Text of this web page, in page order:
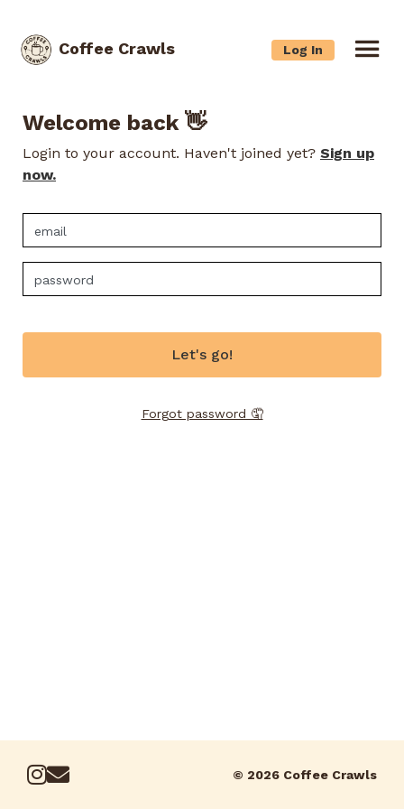
Coffee Crawls Log In
Welcome back 👋
Login to your account. Haven't joined yet? Sign up
now.
Let's go!
Forgot password 🤦
© 2026 Coffee Crawls